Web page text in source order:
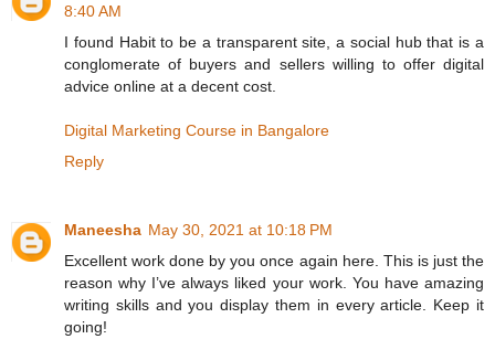
8:40 AM
I found Habit to be a transparent site, a social hub that is a
conglomerate of buyers and sellers willing to offer digital
advice online at a decent cost.
Digital Marketing Course in Bangalore
Reply
Maneesha May 30, 2021 at 10:18 PM
Excellent work done by you once again here. This is just the
reason why I’ve always liked your work. You have amazing
writing skills and you display them in every article. Keep it
going!